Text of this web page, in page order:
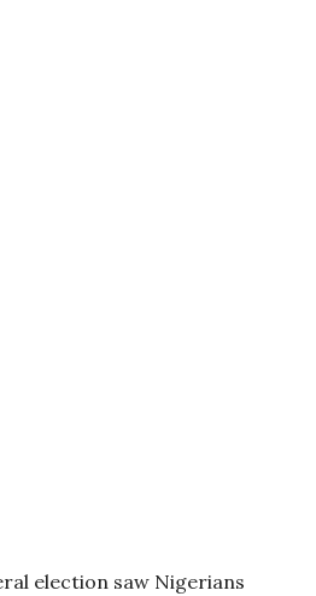
election saw Nigerians